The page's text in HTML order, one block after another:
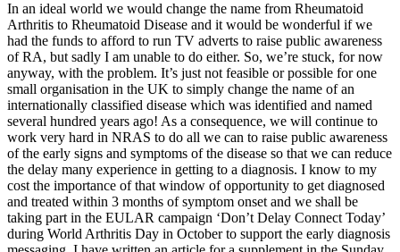
In an ideal world we would change the name from Rheumatoid
Arthritis to Rheumatoid Disease and it would be wonderful if we
had the funds to afford to run TV adverts to raise public awareness
of RA, but sadly I am unable to do either. So, we’re stuck, for now
anyway, with the problem. It’s just not feasible or possible for one
small organisation in the UK to simply change the name of an
internationally classified disease which was identified and named
several hundred years ago! As a consequence, we will continue to
work very hard in NRAS to do all we can to raise public awareness
of the early signs and symptoms of the disease so that we can reduce
the delay many experience in getting to a diagnosis. I know to my
cost the importance of that window of opportunity to get diagnosed
and treated within 3 months of symptom onset and we shall be
taking part in the EULAR campaign ‘Don’t Delay Connect Today’
during World Arthritis Day in October to support the early diagnosis